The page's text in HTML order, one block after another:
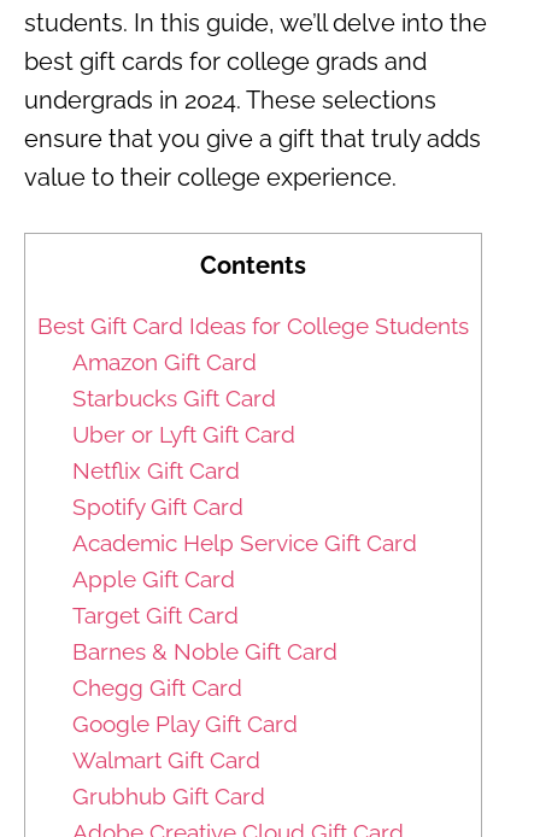
students. In this guide, we’ll delve into the
best gift cards for college grads and
undergrads in 2024. These selections
ensure that you give a gift that truly adds
value to their college experience.
Contents
Best Gift Card Ideas for College Students
Amazon Gift Card
Starbucks Gift Card
Uber or Lyft Gift Card
Netflix Gift Card
Spotify Gift Card
Academic Help Service Gift Card
Apple Gift Card
Target Gift Card
Barnes & Noble Gift Card
Chegg Gift Card
Google Play Gift Card
Walmart Gift Card
Grubhub Gift Card